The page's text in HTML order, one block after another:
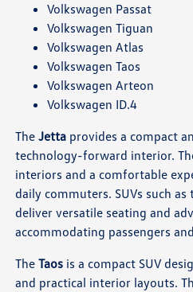
Volkswagen Passat
Volkswagen Tiguan
Volkswagen Atlas
Volkswagen Taos
Volkswagen Arteon
Volkswagen ID.4
TheJetta provides a compact
technology-forward interior.
interiors and a comfortable
daily commuters. SUVs such
deliver versatile seating and
accommodating passengers
TheTaos is a compact SUV
and practical interior layouts.